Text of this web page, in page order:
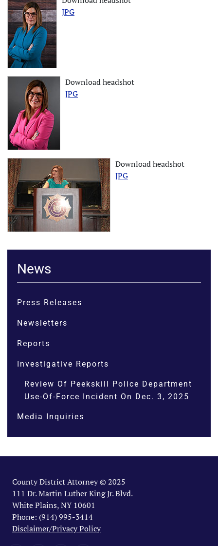
JPG
Download headshot
JPG
Download headshot
JPG
News
Press Releases
Newsletters
Reports
Investigative Reports
Review Of Peekskill Police Department
Use-Of-Force Incident On Dec. 3, 2025
Media Inquiries
County District Attorney © 2025
111 Dr. Martin Luther King Jr. Blvd.
White Plains, NY 10601
Phone: (914) 995-3414
Disclaimer/Privacy Policy